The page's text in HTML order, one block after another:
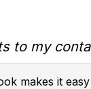
to my
makes it